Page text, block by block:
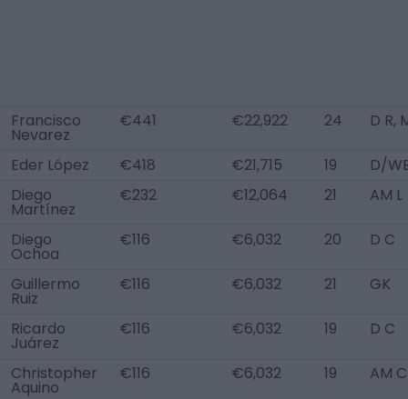
Francisco
Nevarez
€441 €22,922 24 D R,
Eder López €418 €21,715 19
D/
Diego
Martínez
€232 €12,064 21 AM L
Diego
Ochoa
€116 €6,032 20 D C
Guillermo
Ruiz
€116 €6,032 21 GK
Ricardo
Juárez
€116 €6,032 19 D C
Christopher
Aquino
€116 €6,032 19 AM C